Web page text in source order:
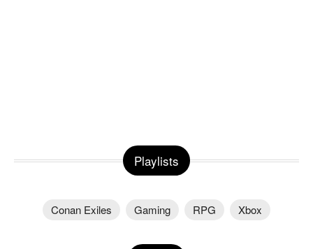
Playlists
Conan Exiles Gaming RPG Xbox